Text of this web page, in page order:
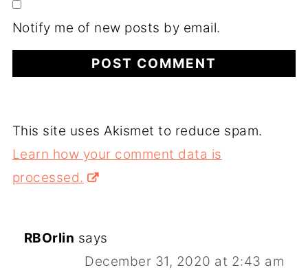
Notify me of new posts by email.
This site uses Akismet to reduce spam.
Learn how your comment data is
processed.
RBOrlin says
December 31, 2020 at 2:43 am